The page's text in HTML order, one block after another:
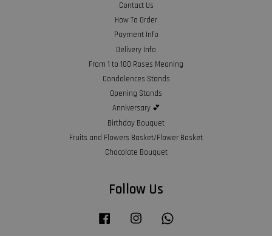
Contact Us
How To Order
Payment Info
Delivery Info
From 1 to 100 Roses Meaning
Condolences Stands
Opening Stands
Anniversary 💕
Birthday Bouquet
Fruits and Flowers Basket/Flower Basket
Chocolate Bouquet
Follow Us
Facebook Instagram